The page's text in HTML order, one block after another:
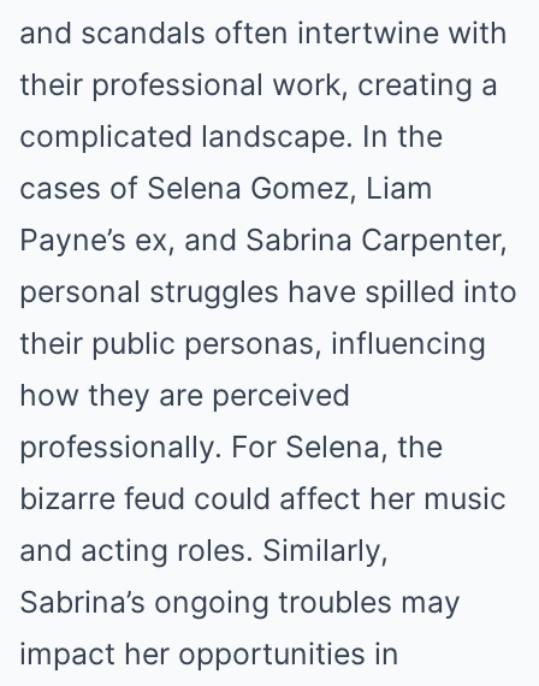
and scandals often intertwine with
their professional work, creating a
complicated landscape. In the
cases of Selena Gomez, Liam
Payne’s ex, and Sabrina Carpenter,
personal struggles have spilled into
their public personas, influencing
how they are perceived
professionally. For Selena, the
bizarre feud could affect her music
and acting roles. Similarly,
Sabrina’s ongoing troubles may
impact her opportunities in